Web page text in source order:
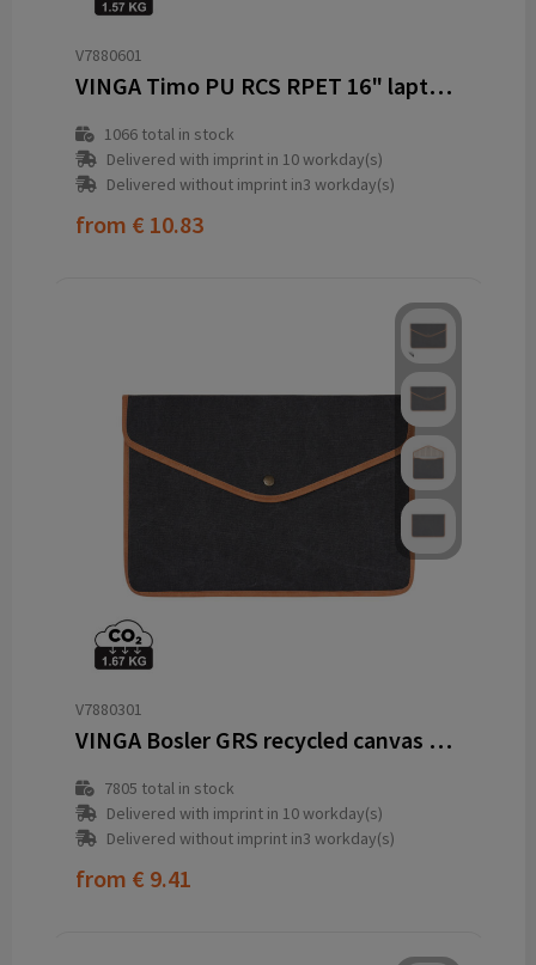
V7880601
VINGA Timo PU RCS RPET 16" laptop sleeve
1066total in stock
Delivered with imprint in 10 workday(s)
Delivered without imprint in3 workday(s)
from € 10.83
V7880301
VINGA Bosler GRS recycled canvas 14" laptop sleeve
7805 total in stock
Delivered with imprint in 10 workday(s)
Delivered without imprint in3 workday(s)
from € 9.41